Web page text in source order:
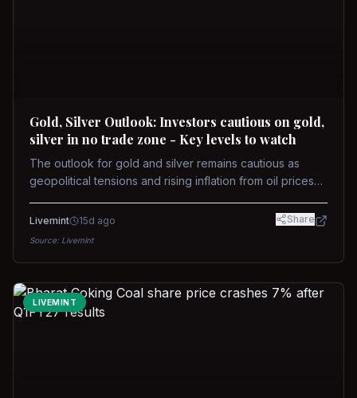
Gold, Silver Outlook: Investors cautious on gold,
silver in no trade zone - Key levels to watch
The outlook for gold and silver remains cautious as
geopolitical tensions and rising inflation from oil prices
concerns over interest rate hikes. Future movements will
Livemint 15d ago Share
Source: Livemint
LIVEMINT